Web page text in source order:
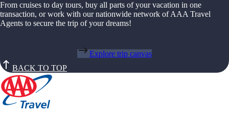
From cruises to day tours, buy all parts of your vacation in one
transaction, or work with our nationwide network of AAA Travel
Agents to secure the trip of your dreams!
Explore trip canvas
BACK TO TOP